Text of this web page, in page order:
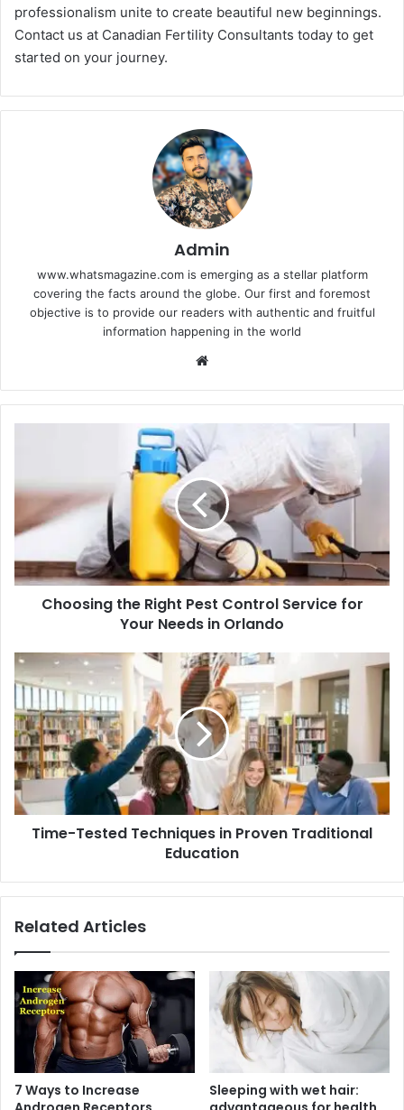
professionalism unite to create beautiful new beginnings.
Contact us at Canadian Fertility Consultants today to get
started on your journey.
Admin
www.whatsmagazine.com is emerging as a stellar platform
covering the facts around the globe. Our first and foremost
objective is to provide our readers with authentic and fruitful
information happening in the world
Pest
Service
Your
Needs
Choosing the Right Pest Control Service for
Your Needs in Orlando
Time-
Tested
Techniques
in
Proven
Traditional
Education
Time-Tested Techniques in Proven Traditional
Education
Related Articles
7 Ways to Increase
Sleeping with wet hair: